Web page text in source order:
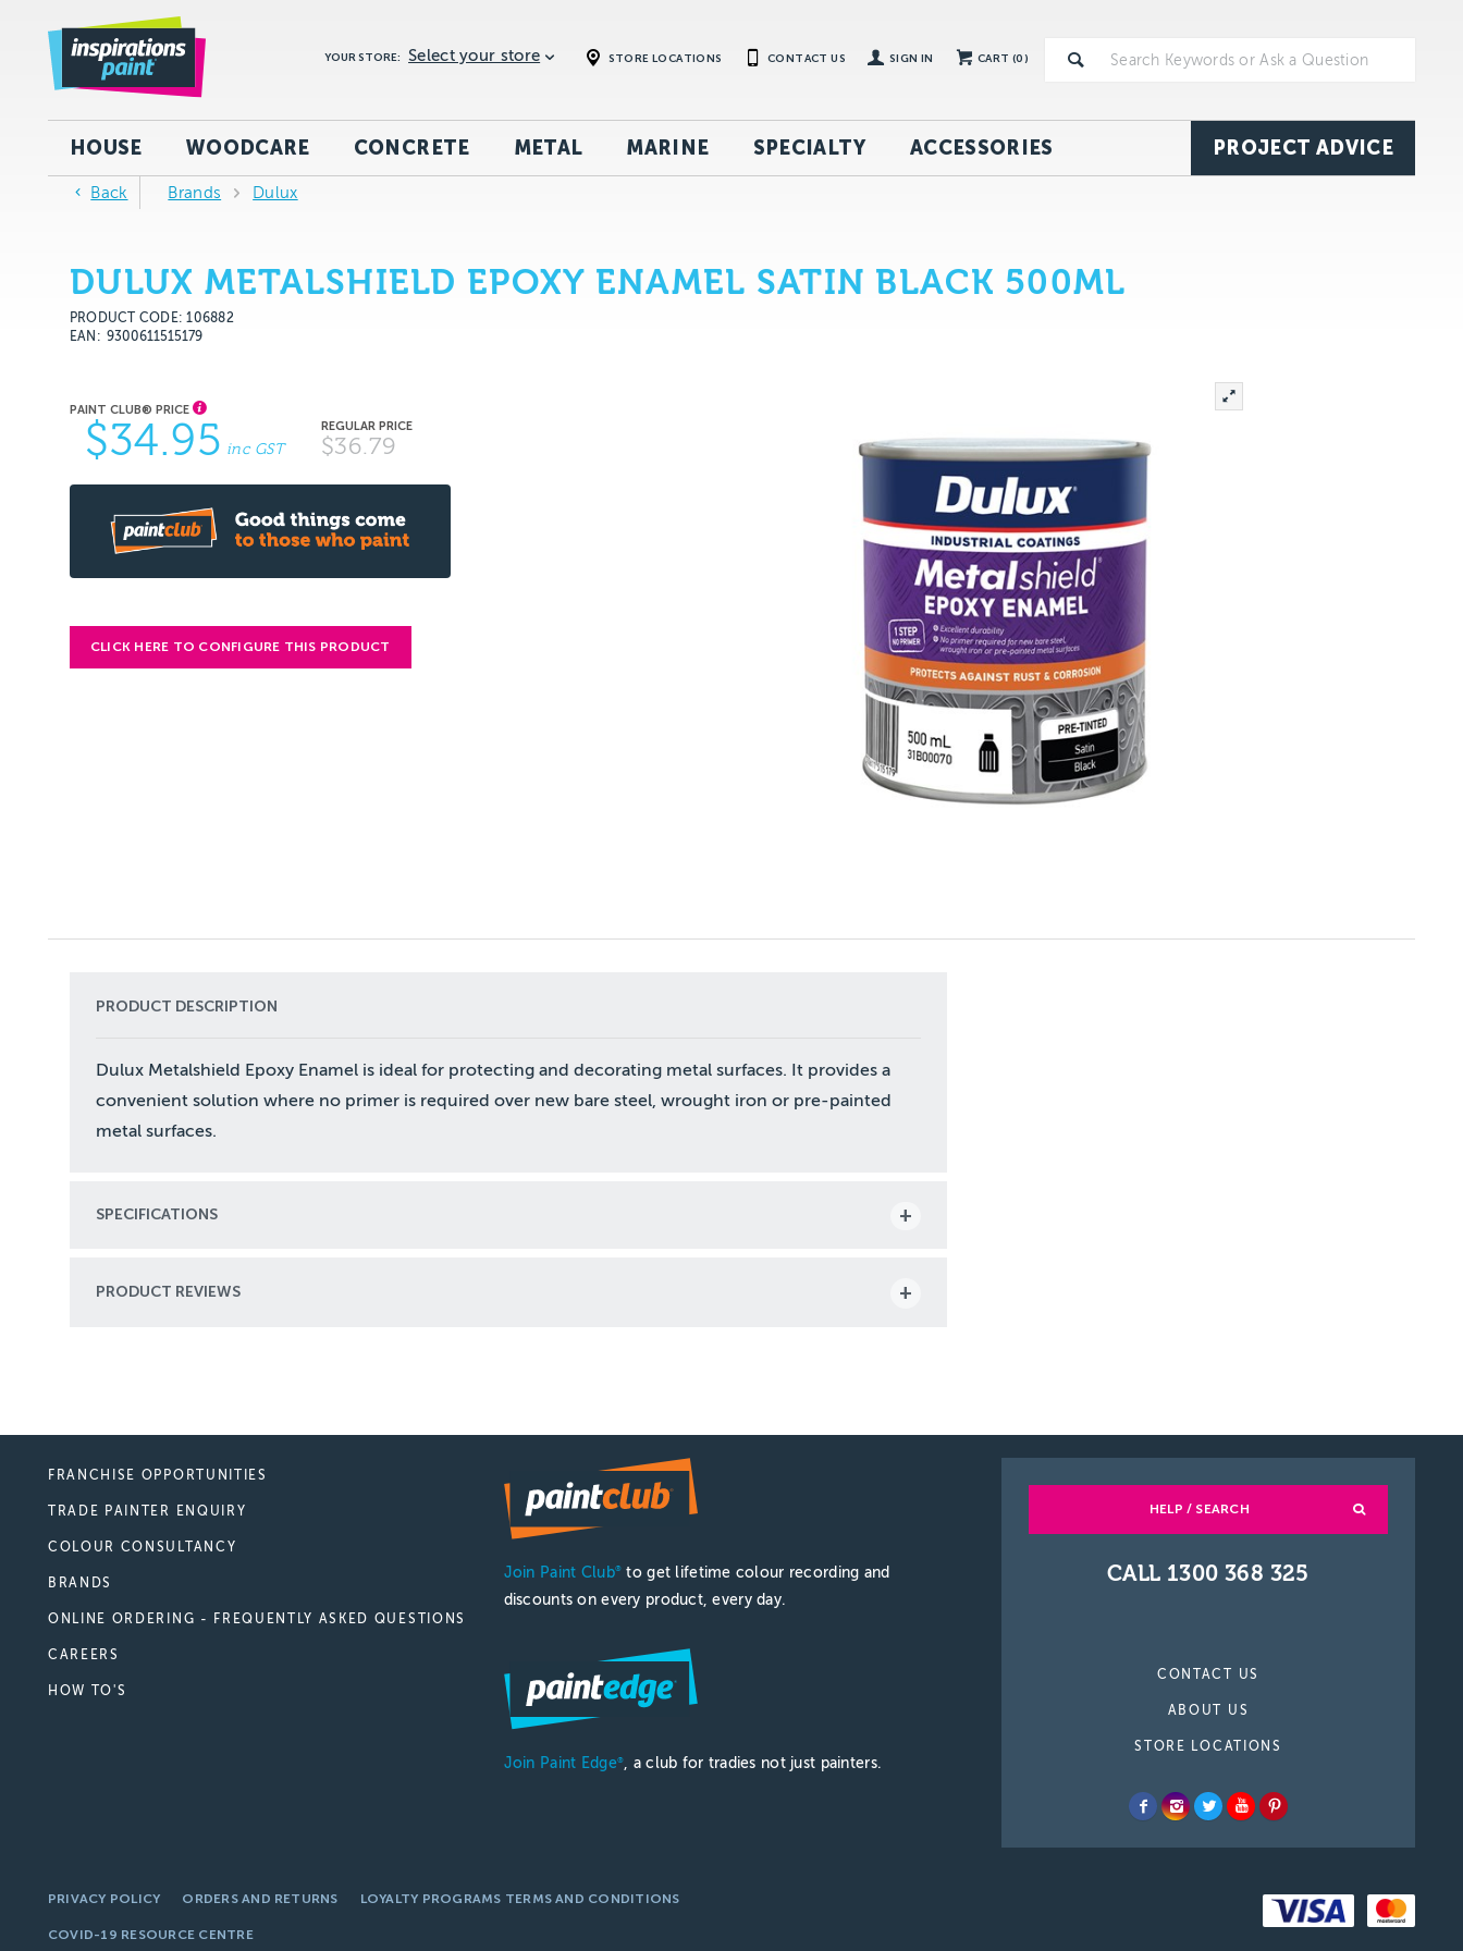
CART (0)
SIGN IN
STORE LOCATIONS CONTACT US
YOUR STORE: Select your store
HOUSE WOODCARE CONCRETE METAL MARINE SPECIALTY ACCESSORIES PROJECT ADVICE
Back Brands Dulux
DULUX METALSHIELD EPOXY ENAMEL SATIN BLACK 500ML
PRODUCT CODE: 106882
EAN
9300611515179
$34.95 inc GST $36.79
CLICK HERE TO CONFIGURE THIS PRODUCT
PRODUCT DESCRIPTION
Dulux Metalshield Epoxy Enamel is ideal for protecting and decorating metal surfaces. It provides a
convenient solution where no primer is required over new bare steel, wrought iron or pre-painted
metal surfaces.
SPECIFICATIONS
PRODUCT REVIEWS
FRANCHISE OPPORTUNITIES
TRADE PAINTER ENQUIRY
COLOUR CONSULTANCY
BRANDS
ONLINE ORDERING - FREQUENTLY ASKED QUESTIONS
CAREERS
HOW TO'S
Join Paint Club® to get lifetime colour recording and
discounts on every product, every day.
Join Paint Edge®, a club for tradies not just painters.
HELP / SEARCH
CALL 1300 368 325
CONTACT US
ABOUT US
STORE LOCATIONS
PRIVACY POLICY ORDERS AND RETURNS LOYALTY PROGRAMS TERMS AND CONDITIONS
COVID-19 RESOURCE CENTRE